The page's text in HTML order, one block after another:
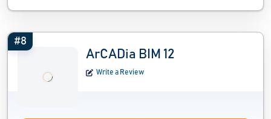
#8
ArCADia BIM 12
Write a Review